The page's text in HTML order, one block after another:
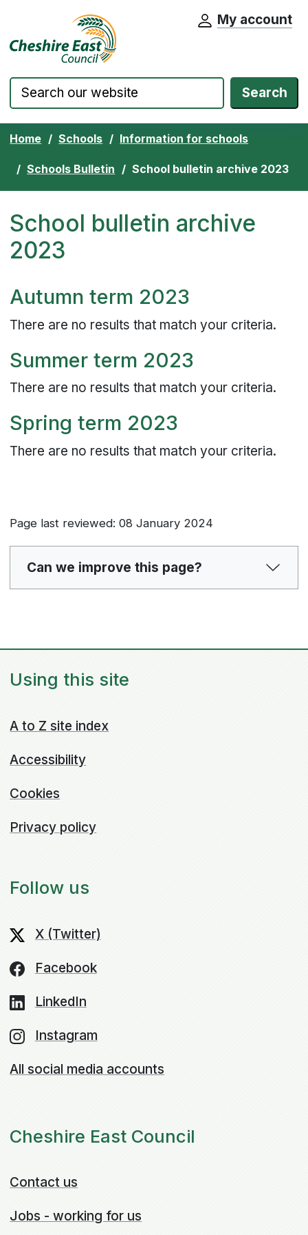
Skip to content Cheshire East Council website home
My account
Search
Home Schools Information for schools
Schools Bulletin School bulletin archive 2023
School bulletin archive
2023
Autumn term 2023
There are no results that match your criteria.
Summer term 2023
There are no results that match your criteria.
Spring term 2023
There are no results that match your criteria.
Page last reviewed: 08 January 2024
Can we improve this page?
Using this site
A to Z site index
Accessibility
Cookies
Privacy policy
Follow us
X (Twitter)
Facebook
LinkedIn
Instagram
All social media accounts
Cheshire East Council
Contact us
Jobs - working for us